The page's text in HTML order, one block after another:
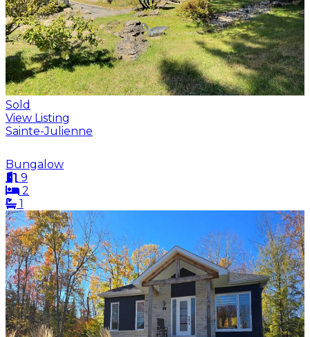
Sold
View Listing
Sainte-Julienne
Bungalow
9
2
1